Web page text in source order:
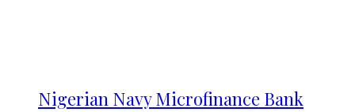
Nigerian Navy Microfinance Bank